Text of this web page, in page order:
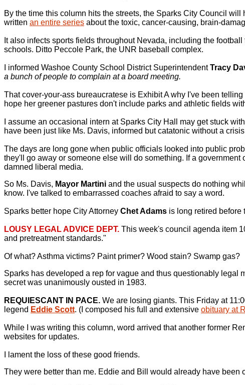
By the time this column hits the streets, the Sparks City Council
written an entire series about the toxic, cancer-causing, brain-
It also infects sports fields throughout Nevada, including the
schools. Ditto Peccole Park, the UNR baseball complex.
I informed Washoe County School District SuperintendentTracy
a bunch of people to complain at a board meeting.
That cover-your-ass bureaucratese is Exhibit A why I've been
hope her greener pastures don't include parks and athletic fields
I assume an occasional intern at Sparks City Hall may get stuck
have been just like Ms. Davis, informed but catatonic without a
The days are long gone when public officials looked into public
they'll go away or someone else will do something. If a
damned liberal media.
So Ms. Davis, Mayor Martini and the usual suspects do nothing
know. I've talked to embarrassed coaches afraid to say a word.
Sparks better hope City Attorney Chet Adams is long retired before
LOUSY LEGAL ADVICE DEPT. This week's council agenda item
and pretreatment standards."
Of what? Asthma victims? Paint primer? Wood stain? Swamp gas?
Sparks has developed a rep for vague and thus questionably legal
secret was unanimously ousted in 1983.
REQUIESCANT IN PACE. We are losing giants. This Friday at
legend Eddie Scott. (I composed his full and extensive obituary at
While I was writing this column, word arrived that another former
websites for updates.
I lament the loss of these good friends.
They were better than me. Eddie and Bill would already have been